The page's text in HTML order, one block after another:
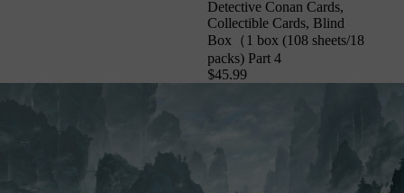
Detective Conan Cards,
Collectible Cards, Blind
Box（1 box (108 sheets/18
packs) Part 4
$45.99